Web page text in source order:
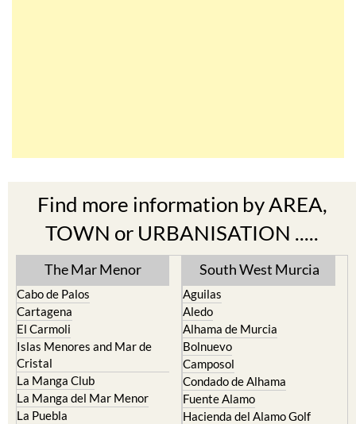
Find more information by AREA,
TOWN or URBANISATION .....
The Mar Menor
Cabo de Palos
Cartagena
El Carmoli
Islas Menores and Mar de
Cristal
La Manga Club
La Manga del Mar Menor
La Puebla
South West Murcia
Aguilas
Aledo
Alhama de Murcia
Bolnuevo
Camposol
Condado de Alhama
Fuente Alamo
Hacienda del Alamo Golf